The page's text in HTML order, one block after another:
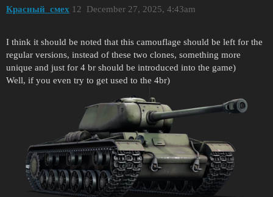
Красный_смех December 27, 2025, 4:43am
12
I think it should be noted that this camouflage should be left for the
regular versions, instead of these two clones, something more
unique and just for 4 br should be introduced into the game)
Well, if you even try to get used to the 4br)